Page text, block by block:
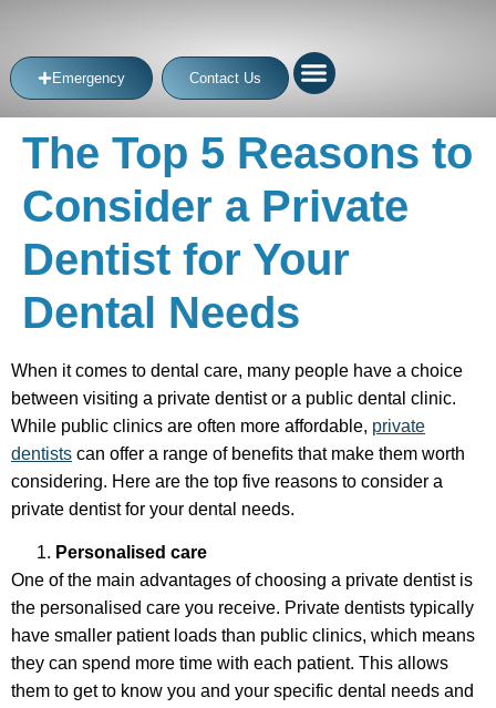
Emergency Contact Us
The Top 5 Reasons to
Consider a Private
Dentist for Your
Dental Needs
When it comes to dental care, many people have a choice
between visiting a private dentist or a public dental clinic.
While public clinics are often more affordable, private
dentists can offer a range of benefits that make them worth
considering. Here are the top five reasons to consider a
private dentist for your dental needs.
Personalised care
One of the main advantages of choosing a private dentist is
the personalised care you receive. Private dentists typically
have smaller patient loads than public clinics, which means
they can spend more time with each patient. This allows
them to get to know you and your specific dental needs and